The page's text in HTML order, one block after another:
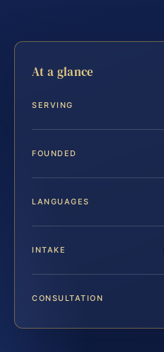
At a glance
SERVING
FOUNDED
LANGUAGES
INTAKE
CONSULTATION